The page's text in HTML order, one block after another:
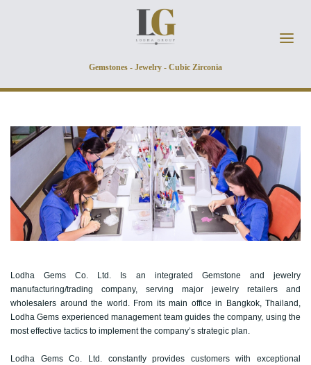
Gemstones - Jewelry - Cubic Zirconia
Lodha Gems Co. Ltd. Is an integrated Gemstone and jewelry
manufacturing/trading company, serving major jewelry retailers and
wholesalers around the world. From its main office in Bangkok, Thailand,
Lodha Gems experienced management team guides the company, using the
most effective tactics to implement the company’s strategic plan.
Lodha Gems Co. Ltd. constantly provides customers with exceptional